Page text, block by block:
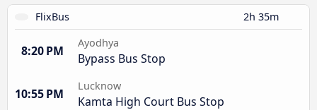
FlixBus 2h 35m
8:20 PM
Ayodhya
Bypass Bus Stop
10:55 PM
Lucknow
Kamta High Court Bus Stop